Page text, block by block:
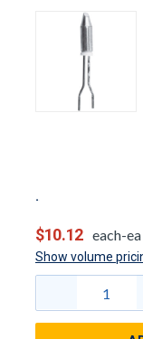
$10.12 each-ea
Show volume